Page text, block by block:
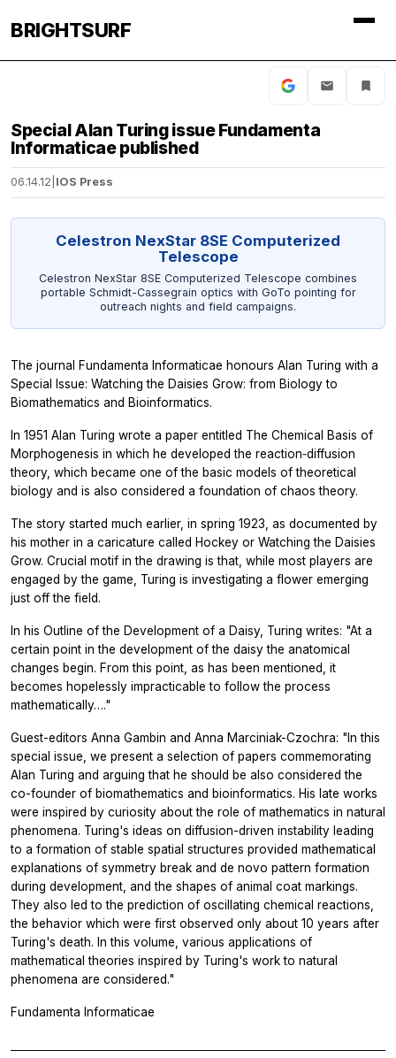
BRIGHTSURF
Special Alan Turing issue Fundamenta
Informaticae published
06.14.12 IOS Press
Celestron NexStar 8SE Computerized
Telescope
Celestron NexStar 8SE Computerized Telescope combines
portable Schmidt-Cassegrain optics with GoTo pointing for
outreach nights and field campaigns.
The journal Fundamenta Informaticae honours Alan Turing with a
Special Issue: Watching the Daisies Grow: from Biology to
Biomathematics and Bioinformatics.
In 1951 Alan Turing wrote a paper entitled The Chemical Basis of
Morphogenesis in which he developed the reaction‐diffusion
theory, which became one of the basic models of theoretical
biology and is also considered a foundation of chaos theory.
The story started much earlier, in spring 1923, as documented by
his mother in a caricature called Hockey or Watching the Daisies
Grow. Crucial motif in the drawing is that, while most players are
engaged by the game, Turing is investigating a flower emerging
just off the field.
In his Outline of the Development of a Daisy, Turing writes: "At a
certain point in the development of the daisy the anatomical
changes begin. From this point, as has been mentioned, it
becomes hopelessly impracticable to follow the process
mathematically…."
Guest-editors Anna Gambin and Anna Marciniak-Czochra: "In this
special issue, we present a selection of papers commemorating
Alan Turing and arguing that he should be also considered the
co-founder of biomathematics and bioinformatics. His late works
were inspired by curiosity about the role of mathematics in natural
phenomena. Turing's ideas on diffusion-driven instability leading
to a formation of stable spatial structures provided mathematical
explanations of symmetry break and de novo pattern formation
during development, and the shapes of animal coat markings.
They also led to the prediction of oscillating chemical reactions,
the behavior which were first observed only about 10 years after
Turing's death. In this volume, various applications of
mathematical theories inspired by Turing's work to natural
phenomena are considered."
Fundamenta Informaticae